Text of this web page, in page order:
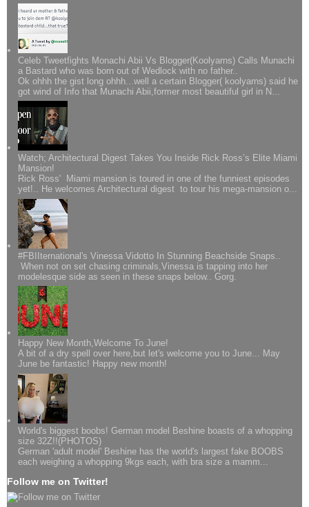
Celeb Tweetfights Monachi Abii Vs Blogger(Koolyarns) Calls Munachi
a Bastard who was born out of Wedlock with no father..
Ok ohhh the gist long ohhh...well a certain Blogger( koolyarns) said he
got wind of Info that Munachi Abii,former most beautiful girl in N...
Watch; Architectural Digest Takes You Inside Rick Ross’s Elite Miami
Mansion!
Rick Ross' Miami mansion is toured in one of the funniest episodes
yet!.. He welcomes Architectural digest to tour his mega-mansion o...
#FBIIternational's Vinessa Vidotto In Stunning Beachside Snaps..
When not on set chasing criminals,Vinessa is tapping into her
modelesque side as seen in these snaps below.. Gorg.
Happy New Month,Welcome To June!
A bit of a dry spell over here,but let's welcome you to June... May
June be fantastic! Happy new month!
World's biggest boobs! German model Beshine boasts of a whopping
size 32Z!!(PHOTOS)
German 'adult model' Beshine has the world's largest fake BOOBS
each weighing a whopping 9kgs each, with bra size a mamm...
Follow me on Twitter!